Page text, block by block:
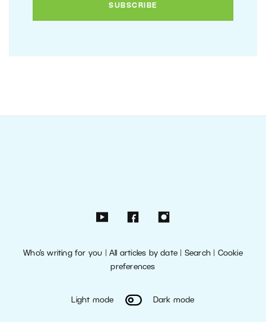
Who’s writing for you |All articles by date Search| Cookie
preferences
Light mode Dark mode